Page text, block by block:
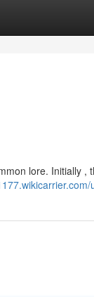
lore. Initially ,